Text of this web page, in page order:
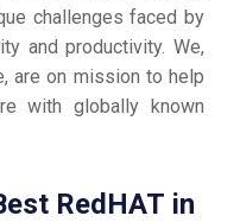
challenges faced by
and productivity. We,
are on mission to help
with globally known
RedHAT in